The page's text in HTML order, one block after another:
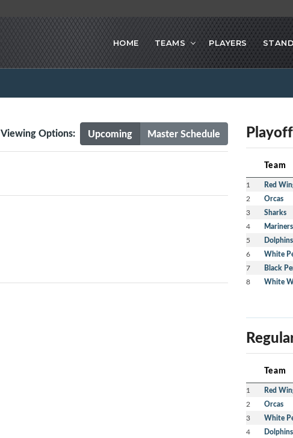
HOME TEAMS PLAYERS
Upcoming Master Schedule
Viewing Options:
Team
1 Red
2 Orcas
3 Sharks
4 Mariners
5 Dolphins
6 White
7 Black
8 White
Team
1 Red
2 Orcas
3 White
4 Dolphins